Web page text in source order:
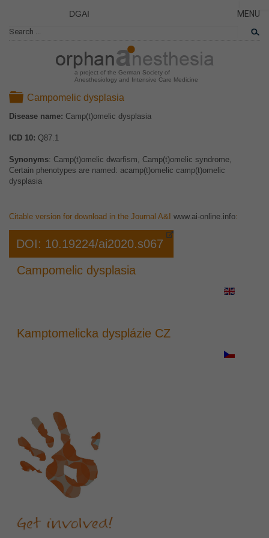
a project of the German Society of
Anesthesiology and Intensive Care Medicine
DGAI MENU
CLOSE
News
Folder
Campomelic dysplasia
Disease name: Camp(t)omelic dysplasia
ICD 10: Q87.1
Synonyms: Camp(t)omelic dwarfism, Camp(t)omelic syndrome,
Certain phenotypes are named: acamp(t)omelic camp(t)omelic
dysplasia
Citable version for download in the Journal A&I www.ai-online.info:
DOI: 10.19224/ai2020.s067
Campomelic dysplasia
Kamptomelicka dysplázie CZ